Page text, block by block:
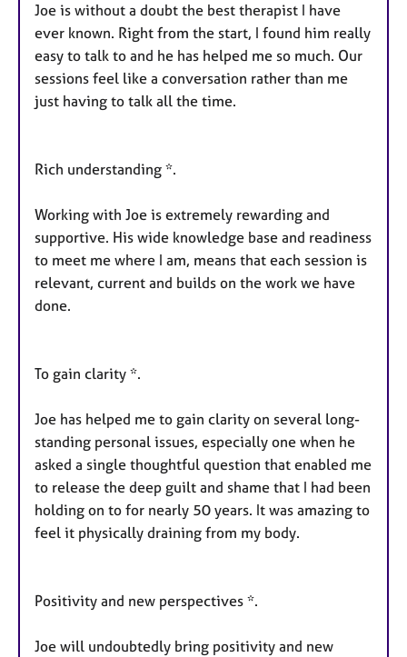
Joe is without a doubt the best therapist I have
ever known. Right from the start, I found him really
easy to talk to and he has helped me so much. Our
sessions feel like a conversation rather than me
just having to talk all the time.
Rich understanding *.
Working with Joe is extremely rewarding and
supportive. His wide knowledge base and readiness
to meet me where I am, means that each session is
relevant, current and builds on the work we have
done.
To gain clarity *.
Joe has helped me to gain clarity on several long-
standing personal issues, especially one when he
asked a single thoughtful question that enabled me
to release the deep guilt and shame that I had been
holding on to for nearly 50 years. It was amazing to
feel it physically draining from my body.
Positivity and new perspectives *.
Joe will undoubtedly bring positivity and new